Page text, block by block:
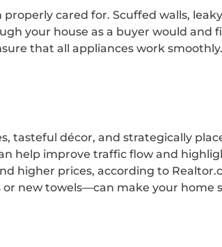
cared for. Scuffed walls,
your house as a buyer would and
that all appliances work
tasteful décor, and strategically
help improve traffic flow and
higher prices, according to
new towels—can make your home